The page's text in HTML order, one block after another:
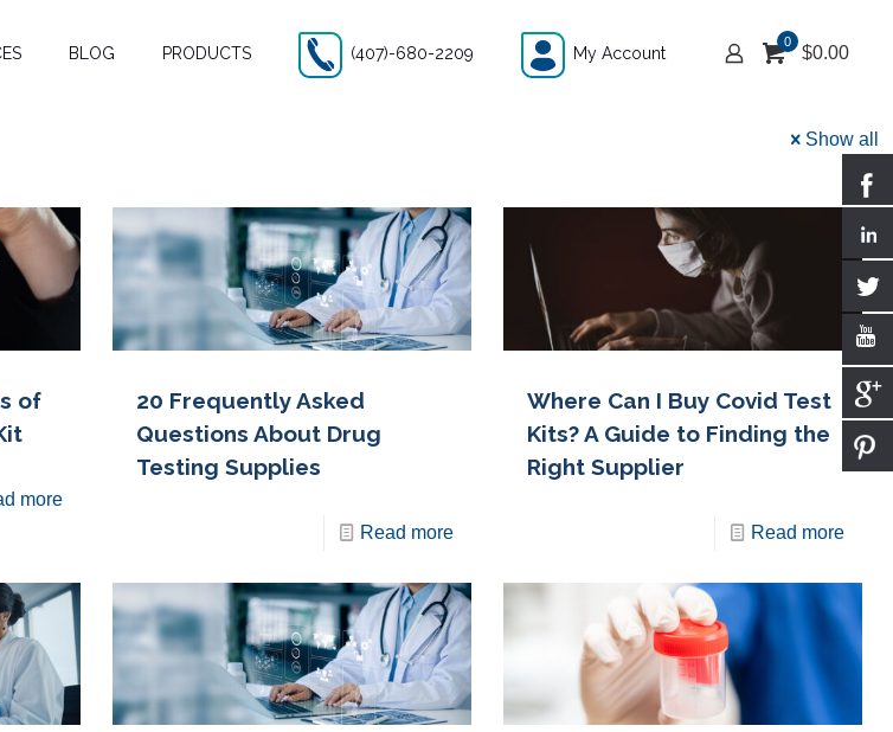
BLOG PRODUCTS (407)-680-2209 My Account
0
$0.00
Show all
of
more
20 Frequently Asked
Questions About Drug
Testing Supplies
Read more
Where Can I Buy Covid Test
Kits? A Guide to Finding the
Right Supplier
Read more